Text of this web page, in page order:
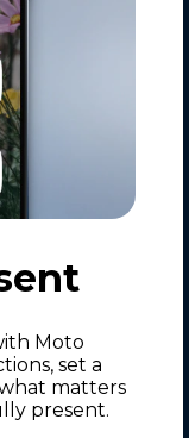
Moto
set a
matters
present.